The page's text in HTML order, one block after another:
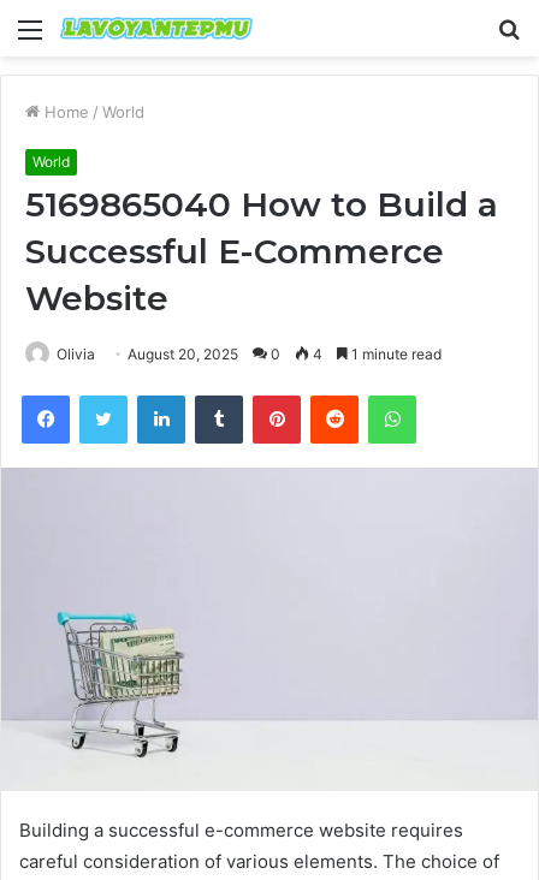
Menu
Home / World
World
5169865040 How to Build a
Successful E-Commerce
Website
Olivia August 20, 2025 0 4 1 minute read
FacebookTwitter LinkedInTumblr PinterestReddit WhatsApp
Building a successful e-commerce website requires
careful consideration of various elements. The choice of